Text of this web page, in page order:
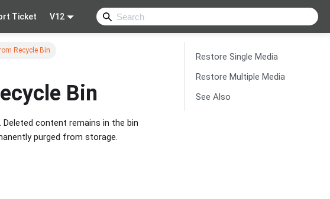
Ticket V12
Recycle Bin
Bin
content remains in the bin
purged from storage.
Restore Single Media
Restore Multiple Media
See Also